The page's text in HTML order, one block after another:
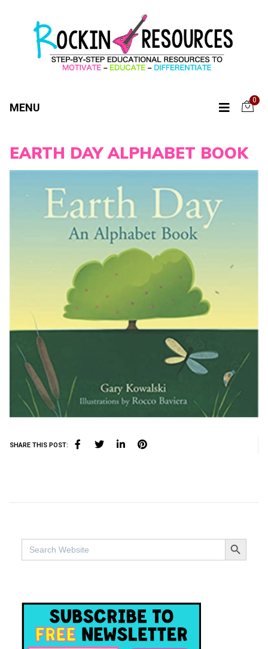
MENU
0
EARTH DAY ALPHABET BOOK
SHARE THIS POST:
Search
for:
SEARCH